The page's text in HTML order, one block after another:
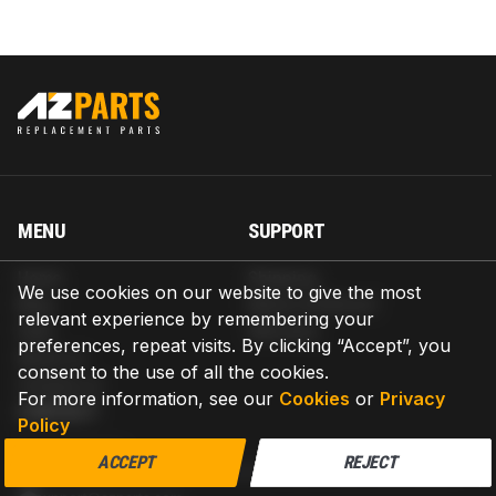
We use cookies on our website to give the most
relevant experience by remembering your
preferences, repeat visits. By clicking “Accept”, you
consent to the use of all the cookies.
For more information, see our Cookies or Privacy
Policy
ACCEPT REJECT
MENU
Blog
Help
About us
Contact us
SUPPORT
Return & Refund
Warranty
CONTACT
AZPARTS CORP.
8 The Green, Ste A, Dover, Delaware 19901-3618, United States